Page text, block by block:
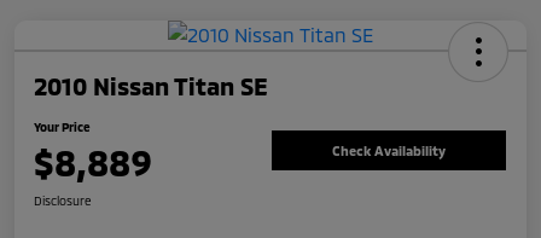
2010 Nissan Titan SE
Your Price
$8,889 Check Availability
Disclosure